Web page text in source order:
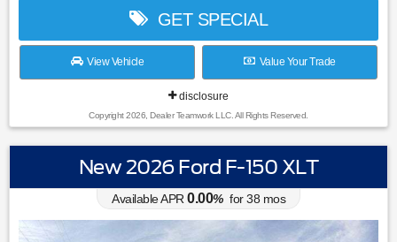
GET SPECIAL
View Vehicle Value Your Trade
disclosure
Copyright 2026, Dealer Teamwork LLC. All Rights Reserved.
New 2026 Ford F-150 XLT
Available APR 0.00% for38 mos